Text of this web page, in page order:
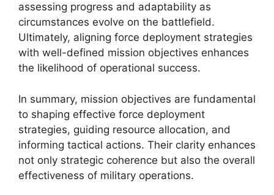
assessing progress and adaptability as
circumstances evolve on the battlefield.
Ultimately, aligning force deployment strategies
with well-defined mission objectives enhances
the likelihood of operational success.
In summary, mission objectives are fundamental
to shaping effective force deployment
strategies, guiding resource allocation, and
informing tactical actions. Their clarity enhances
not only strategic coherence but also the overall
effectiveness of military operations.